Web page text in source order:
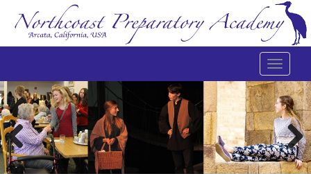
Toggle
Northcoast Preparatory and Performing Arts Academy